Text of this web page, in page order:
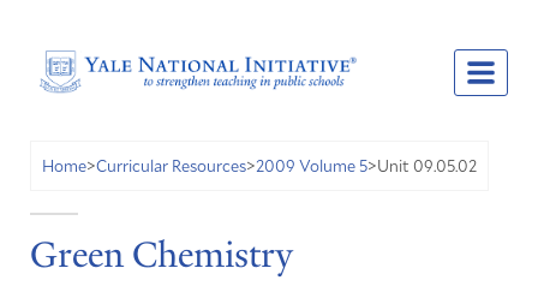
Home>Curricular Resources>2009 Volume 5>Unit 09.05.02
Green Chemistry